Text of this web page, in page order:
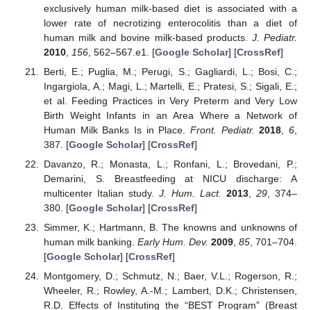
exclusively human milk-based diet is associated with a
lower rate of necrotizing enterocolitis than a diet of
human milk and bovine milk-based products. J. Pediatr.
2010, 156, 562–567.e1. [Google Scholar] [CrossRef]
Berti, E.; Puglia, M.; Perugi, S.; Gagliardi, L.; Bosi, C.;
Ingargiola, A.; Magi, L.; Martelli, E.; Pratesi, S.; Sigali, E.;
et al. Feeding Practices in Very Preterm and Very Low
Birth Weight Infants in an Area Where a Network of
Human Milk Banks Is in Place. Front. Pediatr. 2018 ,6
387. [Google Scholar] [CrossRef]
Davanzo, R.; Monasta, L.; Ronfani, L.; Brovedani, P.;
Demarini, S. Breastfeeding at NICU discharge: A
multicenter Italian study. J. Hum. Lact. 2013, 29, 374–
380. [Google Scholar] [CrossRef]
Simmer, K.; Hartmann, B. The knowns and unknowns of
human milk banking. Early Hum. Dev. 2009, 85, 701–704.
[Google Scholar] [CrossRef]
Montgomery, D.; Schmutz, N.; Baer, V.L.; Rogerson, R.;
Wheeler, R.; Rowley, A.-M.; Lambert, D.K.; Christensen,
R.D. Effects of Instituting the “BEST Program” (Breast